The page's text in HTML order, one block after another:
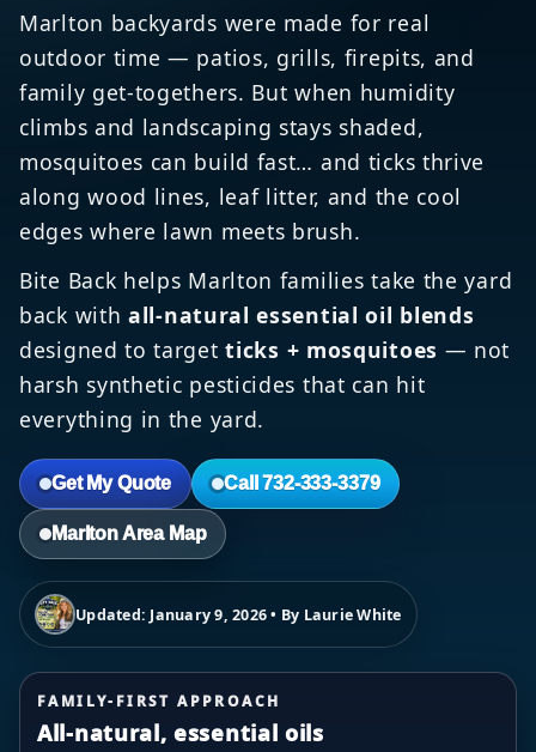
Marlton backyards were made for real
outdoor time — patios, grills, firepits, and
family get-togethers. But when humidity
climbs and landscaping stays shaded,
mosquitoes can build fast… and ticks thrive
along wood lines, leaf litter, and the cool
edges where lawn meets brush.
Bite Back helps Marlton families take the yard
back with all-natural essential oil blends
designed to targetticks + mosquitoes — not
harsh synthetic pesticides that can hit
everything in the yard.
Get My Quote Call 732-333-3379
Marlton Area Map
Updated: January 9, 2026 • By Laurie White
FAMILY-FIRST APPROACH
All-natural, essential oils